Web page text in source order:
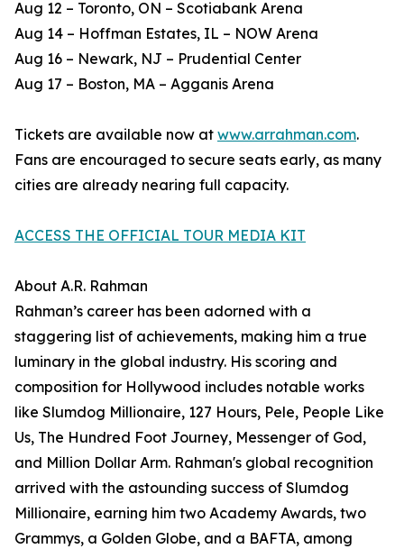
Aug 12 – Toronto, ON – Scotiabank Arena
Aug 14 – Hoffman Estates, IL – NOW Arena
Aug 16 – Newark, NJ – Prudential Center
Aug 17 – Boston, MA – Agganis Arena
Tickets are available now at www.arrahman.com.
Fans are encouraged to secure seats early, as many
cities are already nearing full capacity.
ACCESS THE OFFICIAL TOUR MEDIA KIT
About A.R. Rahman
Rahman’s career has been adorned with a
staggering list of achievements, making him a true
luminary in the global industry. His scoring and
composition for Hollywood includes notable works
like Slumdog Millionaire, 127 Hours, Pele, People Like
Us, The Hundred Foot Journey, Messenger of God,
and Million Dollar Arm. Rahman's global recognition
arrived with the astounding success of Slumdog
Millionaire, earning him two Academy Awards, two
Grammys, a Golden Globe, and a BAFTA, among